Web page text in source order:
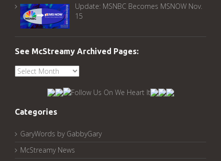
Update: MSNBC Becomes MSNOW Nov.
15
See McStreamy Archived Pages:
See
McStreamy
Categories
GaryWords by GabbyGary
McStreamy News